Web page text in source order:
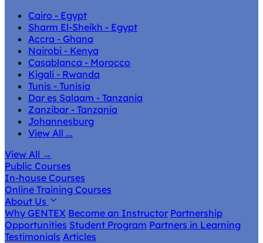
Cairo - Egypt
Sharm El-Sheikh - Egypt
Accra - Ghana
Nairobi - Kenya
Casablanca - Morocco
Kigali - Rwanda
Tunis - Tunisia
Dar es Salaam - Tanzania
Zanzibar - Tanzania
Johannesburg
View All ...
View All →
Public Courses
In-house Courses
Online Training Courses
About Us
Why GENTEX Become an Instructor Partnership
Opportunities Student Program Partners in Learning
Testimonials Articles